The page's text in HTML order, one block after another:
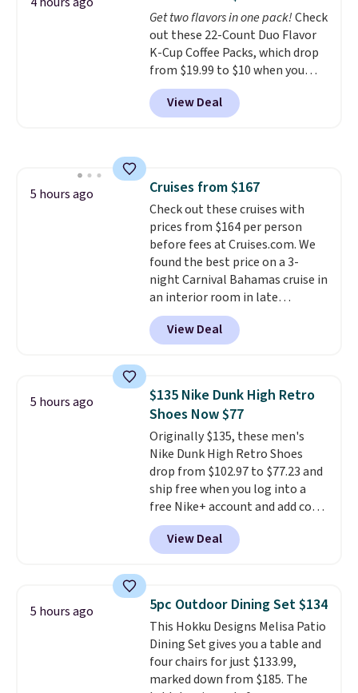
in (or create a free account),
choose a color, pick the $9.99
shipping option, and then enter
code BDFREE at checkout.
Get two flavors in one pack!Check
out these 22-Count Duo Flavor
K-Cup Coffee Packs, which drop
from $19.99 to $10 when you
apply our exclusive coupon code
BRADSDUOS during checkout at
Maud's. Plus our code bags you
The flavors are perfect for
easing into the end of summer
and early fall, including
Blueberry Cobbler, Cherry Pie,
Butter Toffee, and Cinnamon
Roll.Note: Be sure to select the
22-count pack to get this price.
View Deal
5 hours ago Cruises from $167
Check out these cruises with
prices from $164 per person
before fees at Cruises.com. We
found the best price on a 3-
night Carnival Bahamas cruise in
an interior room in late
September. Save on thousands
of cruises all around the world.
Plus, you'll get 5,000 free
for a free Cruises.com Rewards
account. You can use the points
for free onboard credit, shore
excursions, cash back,
merchandise, and more. Prices
are typically based on two
people traveling together.
Taxes, fees, and exclusions
apply.
View Deal
5 hours ago
$135 Nike Dunk High Retro
Shoes Now $77
Originally $135, these men's
Nike Dunk High Retro Shoes
drop from $102.97 to $77.23 and
ship free when you log into a
free Nike+ account and add code
DAYONE at checkout at
Nike.com. Any chance to grab
these shoes for under $80 is a
consistently at the top of the
list for the most popular Nikes
on the market. There's little
chance of these going out of
style. And like most Nike shoes,
these are technically unisex. We
View Deal
5 hours ago 5pc Outdoor Dining Set $134
This Hokku Designs Melisa Patio
Dining Set gives you a table and
four chairs for just $133.99,
marked down from $185. The